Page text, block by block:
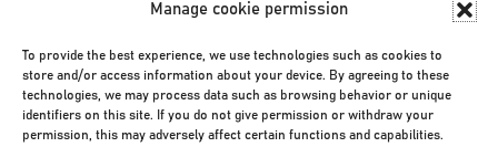
Manage cookie permission
To provide the best experience, we use technologies such as cookies to
store and/or access information about your device. By agreeing to these
technologies, we may process data such as browsing behavior or unique
identifiers on this site. If you do not give permission or withdraw your
permission, this may adversely affect certain functions and capabilities.